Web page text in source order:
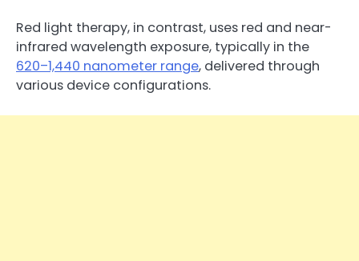
Red light therapy, in contrast, uses red and near-
infrared wavelength exposure, typically in the
620–1,440 nanometer range, delivered through
various device configurations.